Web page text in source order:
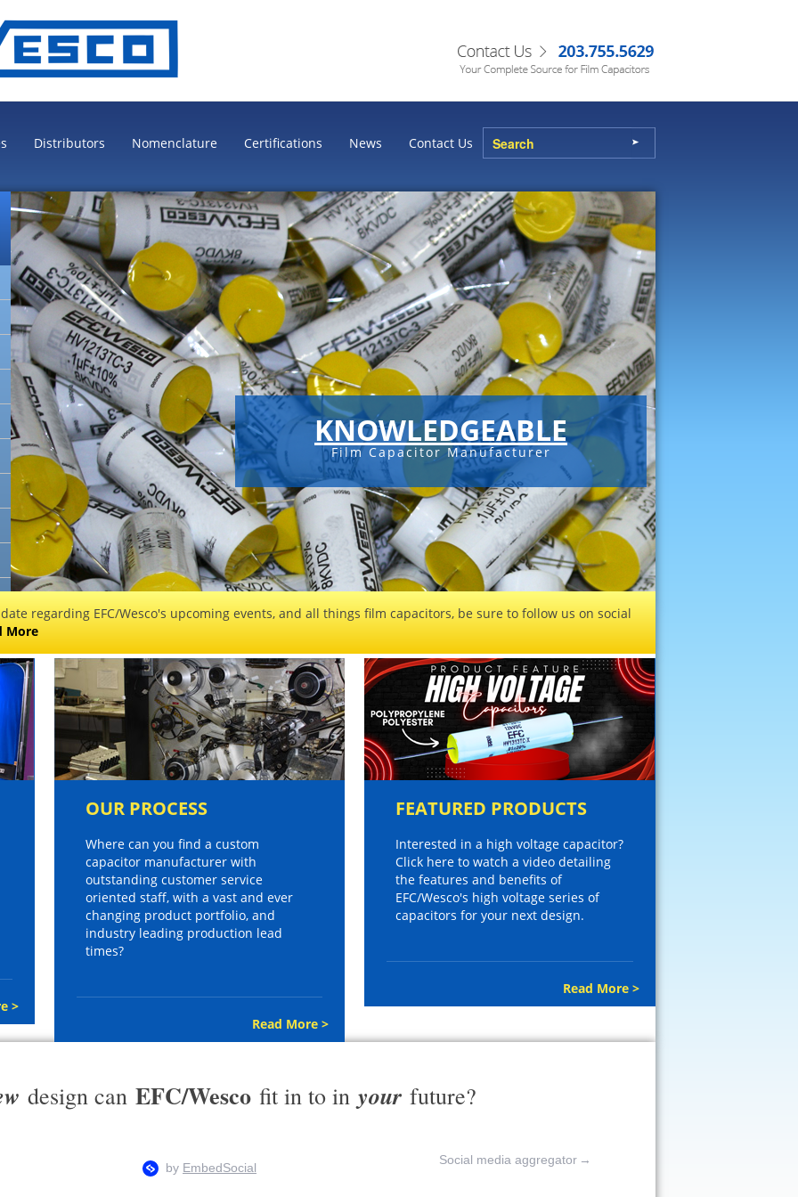
Distributors Nomenclature Certifications News Contact Us
KNOWLEDGEABLE
Film Capacitor Manufacturer
regarding EFC/Wesco's upcoming events, and all things film capacitors, be sure to follow us on social
More
>
OUR PROCESS
Where can you find a custom
capacitor manufacturer with
outstanding customer service
oriented staff, with a vast and ever
changing product portfolio, and
industry leading production lead
times?
Read More >
FEATURED PRODUCTS
Interested in a high voltage capacitor?
Click here to watch a video detailing
the features and benefits of
EFC/Wesco's high voltage series of
capacitors for your next design.
Read More >
design can EFC/Wesco fit in to in your future?
Social media aggregator →